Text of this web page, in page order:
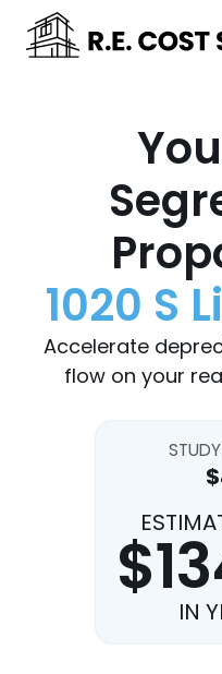
1020 S
Accelerate
flow on your
IN